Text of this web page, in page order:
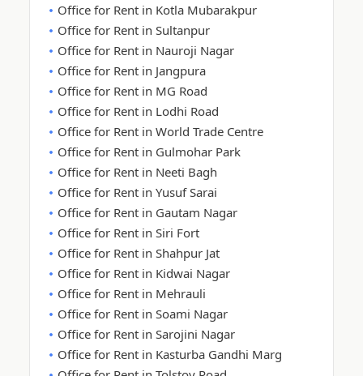
Office for Rent in Kotla Mubarakpur
Office for Rent in Sultanpur
Office for Rent in Nauroji Nagar
Office for Rent in Jangpura
Office for Rent in MG Road
Office for Rent in Lodhi Road
Office for Rent in World Trade Centre
Office for Rent in Gulmohar Park
Office for Rent in Neeti Bagh
Office for Rent in Yusuf Sarai
Office for Rent in Gautam Nagar
Office for Rent in Siri Fort
Office for Rent in Shahpur Jat
Office for Rent in Kidwai Nagar
Office for Rent in Mehrauli
Office for Rent in Soami Nagar
Office for Rent in Sarojini Nagar
Office for Rent in Kasturba Gandhi Marg